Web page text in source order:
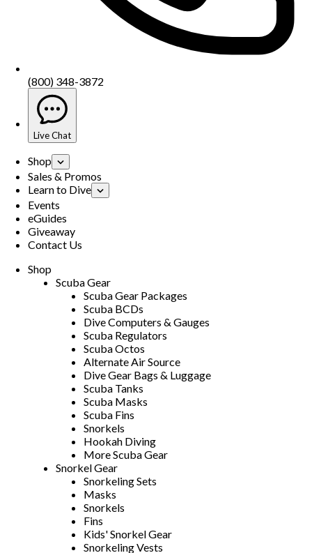
(800) 348-3872
Live Chat
Shop
Sales & Promos
Learn to Dive
Events
eGuides
Giveaway
Contact Us
Shop
Scuba Gear
Scuba Gear Packages
Scuba BCDs
Dive Computers & Gauges
Scuba Regulators
Scuba Octos
Alternate Air Source
Dive Gear Bags & Luggage
Scuba Tanks
Scuba Masks
Scuba Fins
Snorkels
Hookah Diving
More Scuba Gear
Snorkel Gear
Snorkeling Sets
Masks
Snorkels
Fins
Kids' Snorkel Gear
Snorkeling Vests